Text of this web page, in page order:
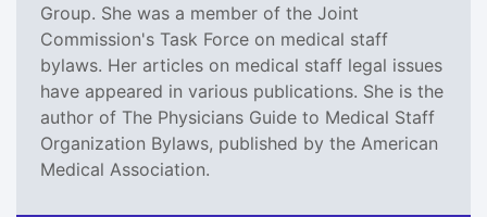
Group. She was a member of the Joint
Commission's Task Force on medical staff
bylaws. Her articles on medical staff legal issues
have appeared in various publications. She is the
author of The Physicians Guide to Medical Staff
Organization Bylaws, published by the American
Medical Association.